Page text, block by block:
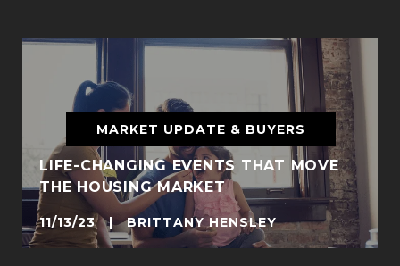
MARKET UPDATE & BUYERS
LIFE-CHANGING EVENTS THAT MOVE
THE HOUSING MARKET
11/13/23 | BRITTANY HENSLEY